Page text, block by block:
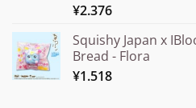
¥2.376
Squishy Japan x
Bread - Flora
¥1.518